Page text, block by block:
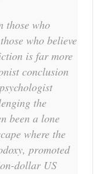
those who
who believe
is far more
conclusion
the
been a lone
where the
promoted
dollar US